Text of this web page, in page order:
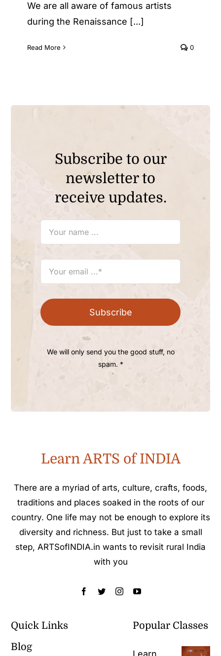
We are all aware of famous artists
during the Renaissance [...]
Read More 0
Subscribe to our
newsletter to
receive updates.
Subscribe
We will only send you the good stuff, no
spam. *
Learn ARTS of INDIA
There are a myriad of arts, culture, crafts, foods,
traditions and places soaked in the roots of our
country. One life may not be enough to explore its
diversity and richness. But just to take a small
step, ARTSofINDIA.in wants to revisit rural India
with you
Quick Links
Blog
Popular Classes
Learn